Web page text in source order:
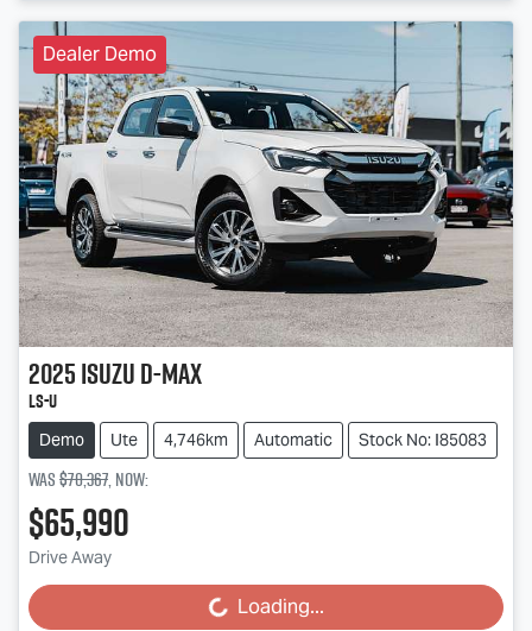
Dealer Demo
2025IsuzuD-MAX
LS-U
Demo Ute 4,746km Automatic Stock No: I85083
Was$70,367,now:
$65,990
Drive Away
Loading...